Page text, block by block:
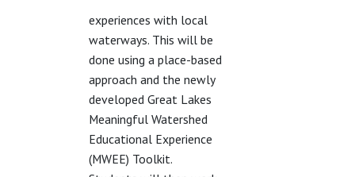
experiences with local
waterways. This will be
done using a place-based
approach and the newly
developed Great Lakes
Meaningful Watershed
Educational Experience
(MWEE) Toolkit.